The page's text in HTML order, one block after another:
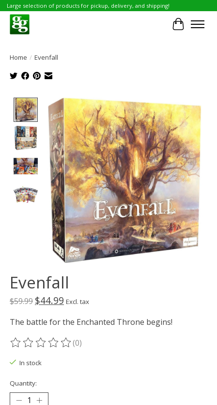
Large selection of products for pickup, delivery, and shipping!
Cart
Home / Evenfall
Product image slideshow Items
Evenfall
$59.99 $44.99 Excl. tax
The battle for the Enchanted Throne begins!
The rating of this product is
(0)
In stock
Quantity: